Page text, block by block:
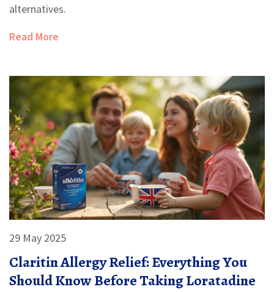
alternatives.
Read More
29 May 2025
Claritin Allergy Relief: Everything You
Should Know Before Taking Loratadine